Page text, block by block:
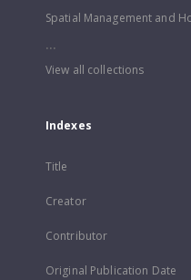
Spatial Management and
...
View all collections
Indexes
Title
Creator
Contributor
Original Publication Date